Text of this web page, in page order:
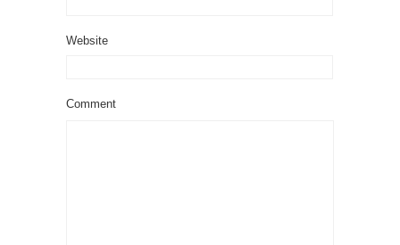
Website
Comment